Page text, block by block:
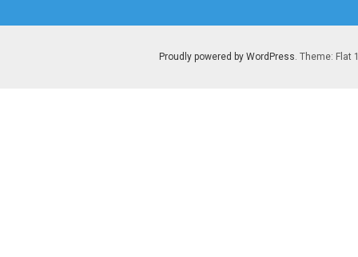
Proudly powered by WordPress. Theme: Flat